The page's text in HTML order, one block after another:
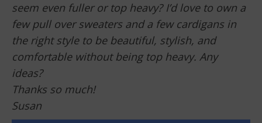
seem even fuller or top heavy? I’d love to own a
few pull over sweaters and a few cardigans in
the right style to be beautiful, stylish, and
comfortable without being top heavy. Any
ideas?
Thanks so much!
Susan